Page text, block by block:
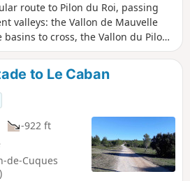
route to Pilon du Roi, passing
valleys: the Vallon de Mauvelle
to cross, the Vallon du Pilon
shaped rocks that sometimes seem
accessible Vallon de Fontvielle
and the Vallon des Escombes,
calm, with its long tunnel of
route. A short stretch of tarmac
to the starting point.
to Le Caban
-922 ft
de-Cuques